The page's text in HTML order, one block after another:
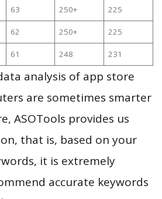
63 250+ 225
62 250+ 225
61 248 231
analysis of app store
are sometimes smarter
ASOTools provides us
that is, based on your
it is extremely
accurate keywords